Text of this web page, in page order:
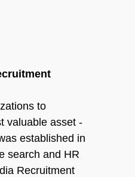
to
valuable asset -
established in
search and HR
Recruitment